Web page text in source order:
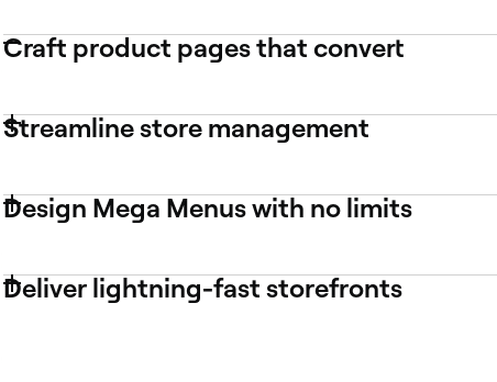
Craft product pages that convert
Streamline store management
Design Mega Menus with no limits
Deliver lightning-fast storefronts